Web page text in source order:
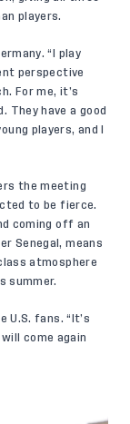
players.
“I play
perspective
For me, it’s
They have a good
players, and I
the meeting
to be fierce.
coming off an
Senegal, means
atmosphere
summer.
U.S. fans. “It’s
come again